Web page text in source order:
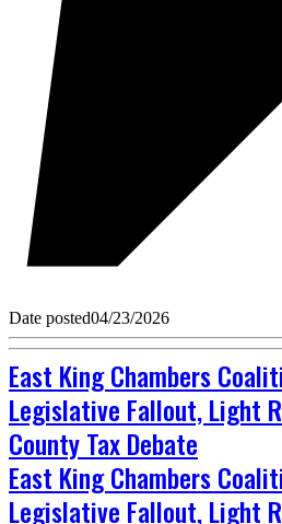
Date posted04/23/2026
East King Chambers
Legislative Fallout, Light
County Tax Debate
East King Chambers
Legislative Fallout, Light